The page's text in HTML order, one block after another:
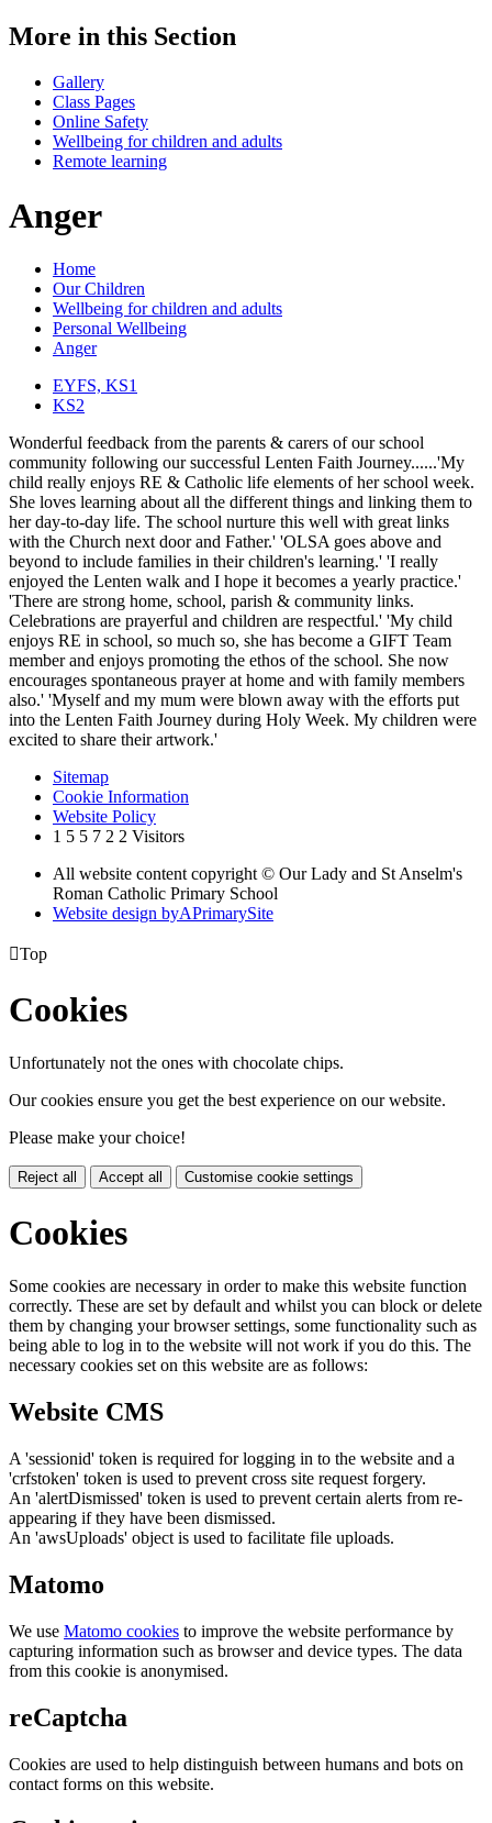
More in this Section
Gallery
Class Pages
Online Safety
Wellbeing for children and adults
Remote learning
Anger
Home
Our Children
Wellbeing for children and adults
Personal Wellbeing
Anger
EYFS, KS1
KS2
Wonderful feedback from the parents & carers of our school
community following our successful Lenten Faith Journey......'My
child really enjoys RE & Catholic life elements of her school week.
She loves learning about all the different things and linking them to
her day-to-day life. The school nurture this well with great links
with the Church next door and Father.' 'OLSA goes above and
beyond to include families in their children's learning.' 'I really
enjoyed the Lenten walk and I hope it becomes a yearly practice.'
'There are strong home, school, parish & community links.
Celebrations are prayerful and children are respectful.' 'My child
enjoys RE in school, so much so, she has become a GIFT Team
member and enjoys promoting the ethos of the school. She now
encourages spontaneous prayer at home and with family members
also.' 'Myself and my mum were blown away with the efforts put
into the Lenten Faith Journey during Holy Week. My children were
excited to share their artwork.'
Sitemap
Cookie Information
Website Policy
1 5 5 7 2 2 Visitors
All website content copyright © Our Lady and St Anselm's
Roman Catholic Primary School
Website design byAPrimarySite
Top
Cookies
Unfortunately not the ones with chocolate chips.
Our cookies ensure you get the best experience on our website.
Please make your choice!
Reject all Accept all Customise cookie settings
Cookies
Some cookies are necessary in order to make this website function
correctly. These are set by default and whilst you can block or delete
them by changing your browser settings, some functionality such as
being able to log in to the website will not work if you do this. The
necessary cookies set on this website are as follows:
Website CMS
A 'sessionid' token is required for logging in to the website and a
'crfstoken' token is used to prevent cross site request forgery.
An 'alertDismissed' token is used to prevent certain alerts from re-
appearing if they have been dismissed.
An 'awsUploads' object is used to facilitate file uploads.
Matomo
We use Matomo cookies to improve the website performance by
capturing information such as browser and device types. The data
from this cookie is anonymised.
reCaptcha
Cookies are used to help distinguish between humans and bots on
contact forms on this website.